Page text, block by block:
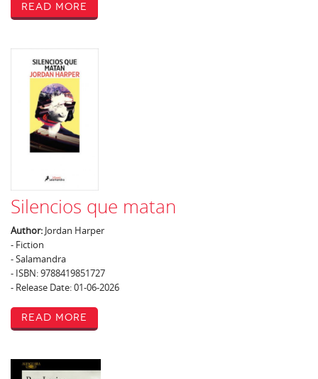
Read More
Silencios que matan
Author: Jordan Harper
- Fiction
- Salamandra
- ISBN: 9788419851727
- Release Date: 01-06-2026
Read More